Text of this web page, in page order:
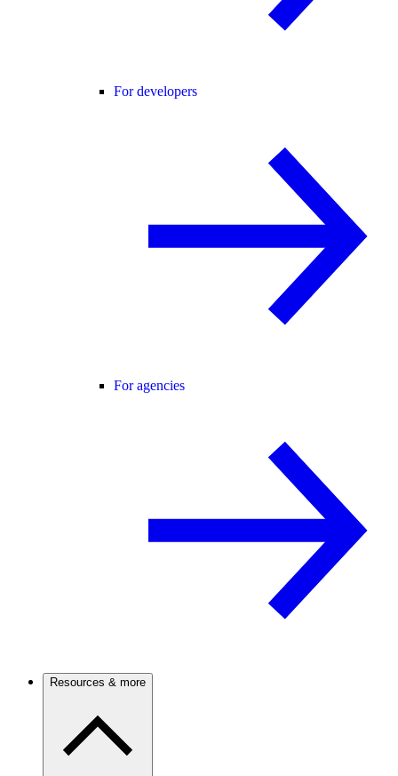
For developers
For agencies
Resources & more